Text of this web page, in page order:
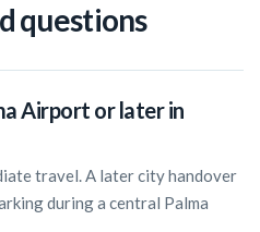
questions
Airport or later in
travel. A later city handover
during a central Palma